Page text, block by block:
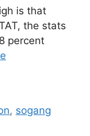
is that
the stats
percent
, sogang